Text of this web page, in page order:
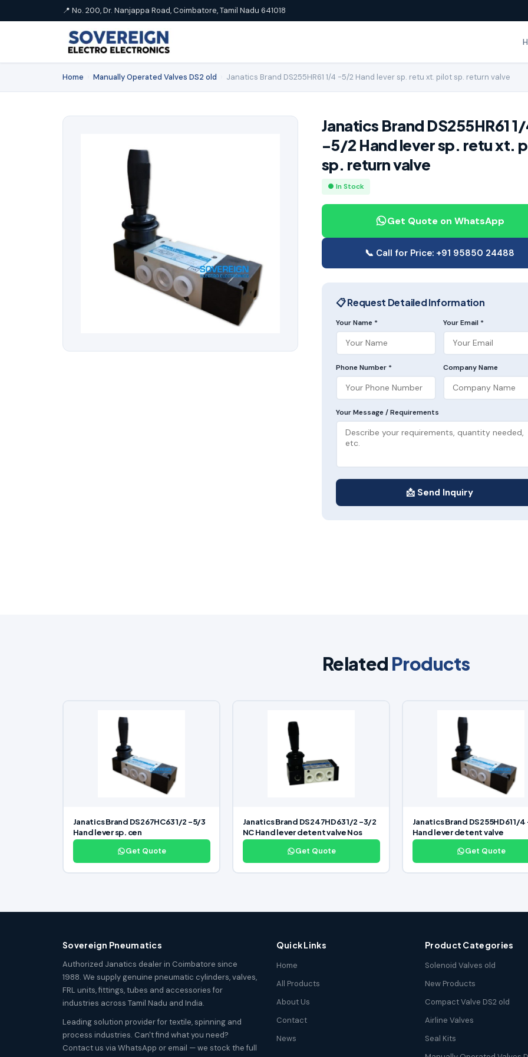
📍 No. 200, Dr. Nanjappa Road, Coimbatore, Tamil Nadu 641018
Home Manually Operated Valves DS2 old Janatics Brand DS255HR61 1/4 -5/2 Hand lever sp. retu xt. pilot sp. return valve
Janatics Brand DS255HR61
-5/2 Hand lever sp. retu xt.
sp. return valve
● In Stock
Get Quote on WhatsApp
📞 Call for Price: +91 95850 24488
📋 Request Detailed Information
Your Name * Your Email *
Phone Number * Company Name
Your Message / Requirements
📩 Send Inquiry
Related Products
Janatics Brand DS267HC63 1/2 -5/3
Hand lever sp. cen
Get Quote
Janatics Brand DS247HD63 1/2 -3/2
NC Hand lever detent valve Nos
Get Quote
Janatics Brand DS255HD61 1/
Hand lever detent valve
Get Quote
Sovereign Pneumatics
Authorized Janatics dealer in Coimbatore since
1988. We supply genuine pneumatic cylinders, valves,
FRL units, fittings, tubes and accessories for
industries across Tamil Nadu and India.
Leading solution provider for textile, spinning and
process industries. Can't find what you need?
Contact us via WhatsApp or email — we stock the full
Quick Links
Home
All Products
About Us
Contact
News
Product Categories
Solenoid Valves old
New Products
Compact Valve DS2 old
Airline Valves
Seal Kits